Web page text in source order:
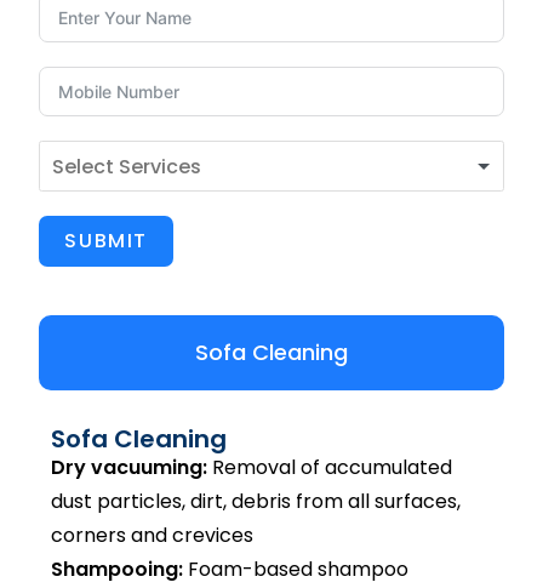
SUBMIT
Sofa Cleaning
Sofa Cleaning
Dry vacuuming: Removal of accumulated
dust particles, dirt, debris from all surfaces,
corners and crevices
Shampooing: Foam-based shampoo